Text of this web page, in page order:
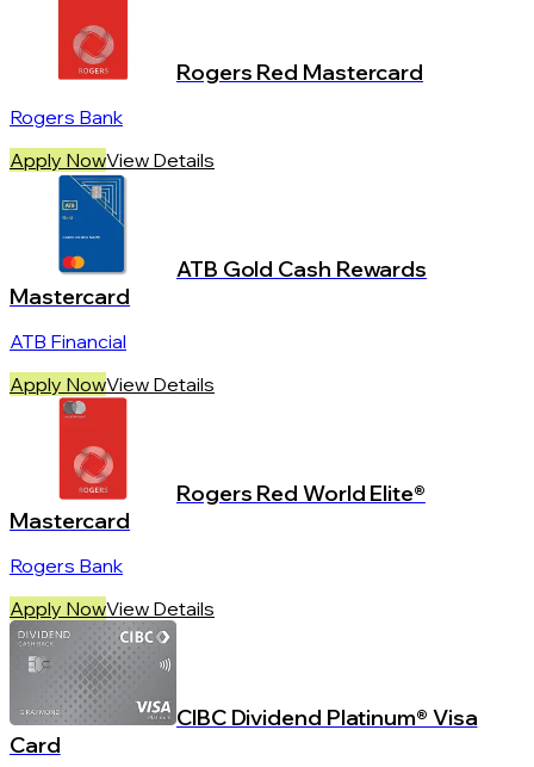
Rogers Red Mastercard
Rogers Bank
Apply NowView Details
ATB Gold Cash Rewards
Mastercard
ATB Financial
Apply NowView Details
Rogers Red World Elite®
Mastercard
Rogers Bank
Apply NowView Details
CIBC Dividend Platinum® Visa
Card